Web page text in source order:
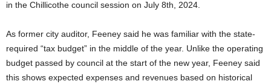
in the Chillicothe council session on July 8th, 2024.
As former city auditor, Feeney said he was familiar with the state-
required “tax budget” in the middle of the year. Unlike the operating
budget passed by council at the start of the new year, Feeney said
this shows expected expenses and revenues based on historical